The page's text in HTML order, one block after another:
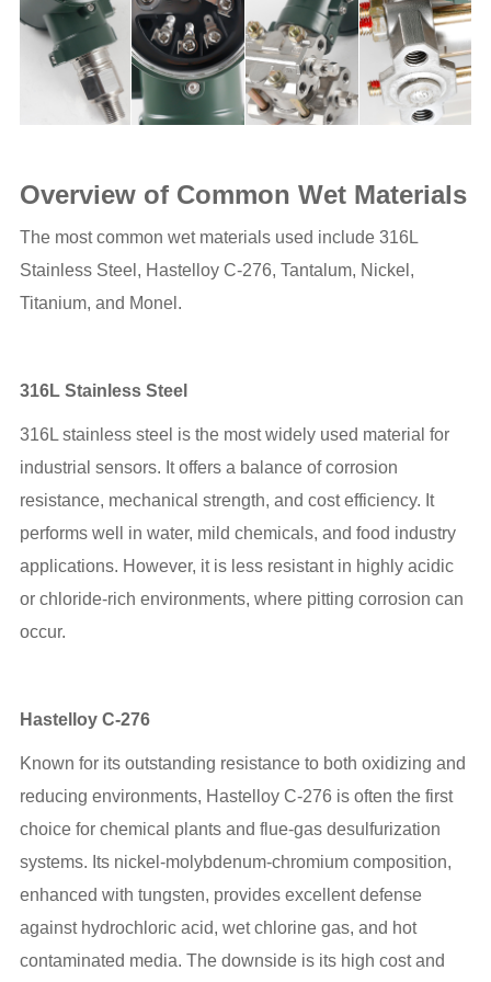
Overview of Common Wet Materials
The most common wet materials used include 316L
Stainless Steel, Hastelloy C-276, Tantalum, Nickel,
Titanium, and Monel.
316L Stainless Steel
316L stainless steel is the most widely used material for
industrial sensors. It offers a balance of corrosion
resistance, mechanical strength, and cost efficiency. It
performs well in water, mild chemicals, and food industry
applications. However, it is less resistant in highly acidic
or chloride-rich environments, where pitting corrosion can
occur.
Hastelloy C-276
Known for its outstanding resistance to both oxidizing and
reducing environments, Hastelloy C-276 is often the first
choice for chemical plants and flue-gas desulfurization
systems. Its nickel-molybdenum-chromium composition,
enhanced with tungsten, provides excellent defense
against hydrochloric acid, wet chlorine gas, and hot
contaminated media. The downside is its high cost and